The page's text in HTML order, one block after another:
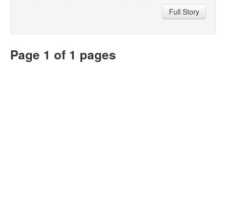
Full Story
Page 1 of 1 pages